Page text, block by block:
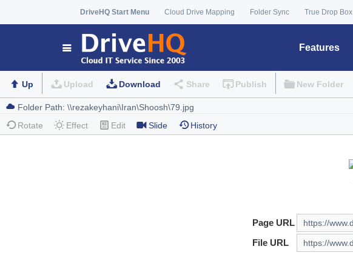
DriveHQ Start Menu Cloud Drive Mapping Folder Sync True Drop Box
Features
Up Upload Download Share Publish New Folder
Rotate Effect Edit Slide History
Page URL
File URL